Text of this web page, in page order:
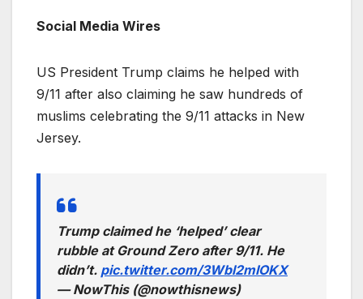
Social Media Wires
US President Trump claims he helped with
9/11 after also claiming he saw hundreds of
muslims celebrating the 9/11 attacks in New
Jersey.
Trump claimed he ‘helped’ clear
rubble at Ground Zero after 9/11. He
didn’t. pic.twitter.com/3Wbl2mIOKX
— NowThis (@nowthisnews)